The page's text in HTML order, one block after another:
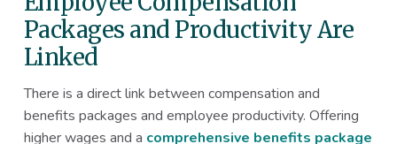
Packages and Productivity Are
Linked
There is a direct link between compensation and
benefits packages and employee productivity. Offering
higher wages and a comprehensive benefits package